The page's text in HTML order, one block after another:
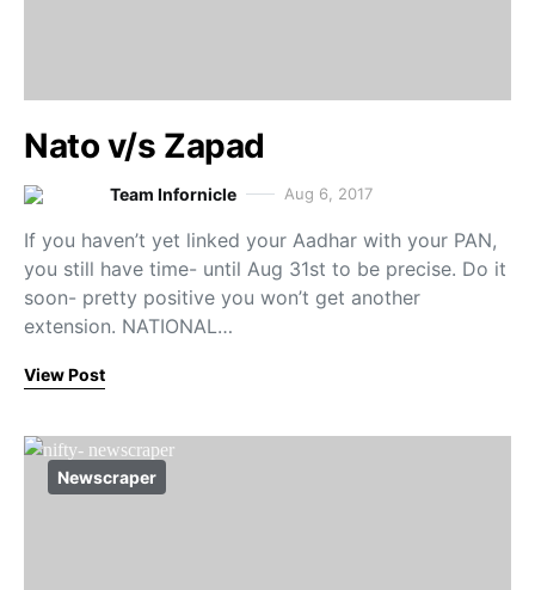
Nato v/s Zapad
Team Infornicle Aug 6, 2017
If you haven’t yet linked your Aadhar with your PAN,
you still have time- until Aug 31st to be precise. Do it
soon- pretty positive you won’t get another
extension. NATIONAL…
View Post
Newscraper